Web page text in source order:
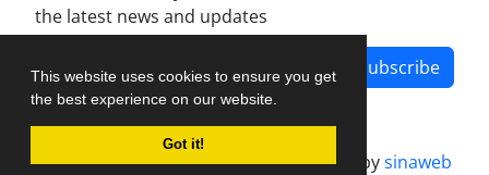
This website uses cookies to ensure you get
the best experience on our website.
Got it!
the latest news and updates
Subscribe
Journal management system.designed bysinaweb